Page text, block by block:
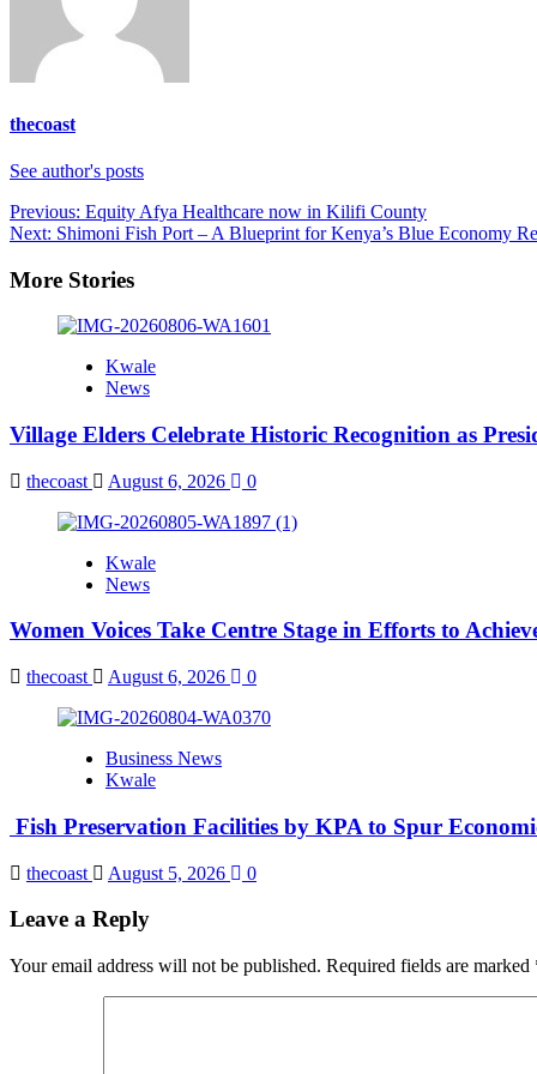
thecoast
See author's posts
Post
navigation
Previous: Equity Afya Healthcare now in Kilifi County
Next: Shimoni Fish Port – A Blueprint for Kenya’s Blue Economy
More Stories
Kwale
News
Village Elders Celebrate Historic Recognition as
thecoast August 6, 2026 0
Kwale
News
Women Voices Take Centre Stage in Efforts to
thecoast August 6, 2026 0
Business News
Kwale
Fish Preservation Facilities by KPA to Spur
thecoast August 5, 2026 0
Leave a Reply
Your email address will not be published. Required fields are marked